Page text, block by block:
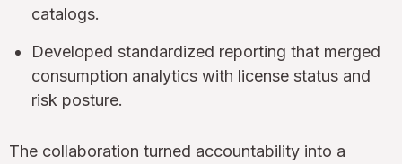
catalogs.
Developed standardized reporting that merged
consumption analytics with license status and
risk posture.
The collaboration turned accountability into a